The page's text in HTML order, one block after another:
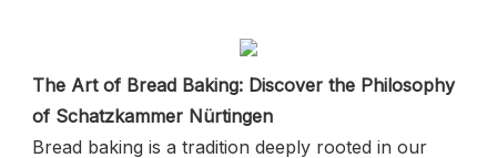
The Art of Bread Baking: Discover the Philosophy
of Schatzkammer Nürtingen
Bread baking is a tradition deeply rooted in our